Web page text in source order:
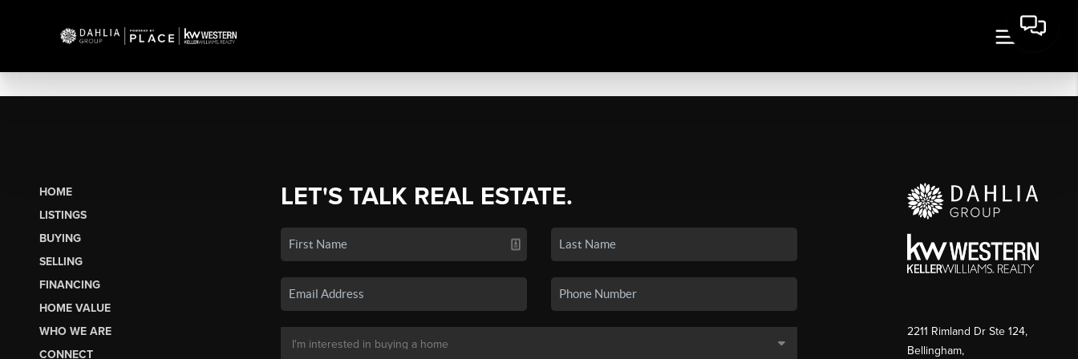
HOME
LISTINGS
BUYING
SELLING
FINANCING
HOME VALUE
WHO WE ARE
CONNECT
LET'S TALK REAL ESTATE.
2211 Rimland Dr Ste 124,
Bellingham,